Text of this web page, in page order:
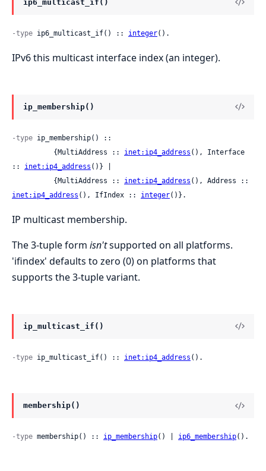
ip6_multicast_if()
-type ip6_multicast_if() :: integer().
IPv6 this multicast interface index (an integer).
ip_membership()
-type ip_membership() ::
          {MultiAddress ::
inet:ip4_address (), Interface
:: inet:ip4_address ()} |
          {MultiAddress ::
inet:ip4_address
inet:ip4_address (), IfIndex :: integer()}.
IP multicast membership.
The 3-tuple form isn'tsupported on all platforms.
'ifindex' defaults to zero (0) on platforms that
supports the 3-tuple variant.
ip_multicast_if()
-type ip_multicast_if() :: inet:ip4_address ().
membership()
-type membership() :: ip_membership() | ip6_membership().